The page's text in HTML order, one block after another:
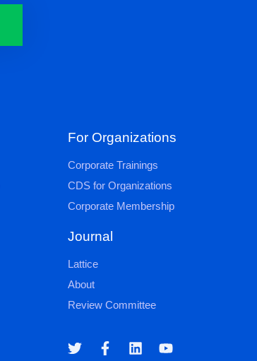
For Organizations
Corporate Trainings
CDS for Organizations
Corporate Membership
Journal
Lattice
About
Review Committee